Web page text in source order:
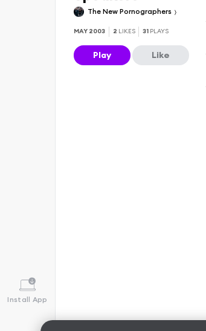
Install App
The New Pornographers
MAY 2003 2 LIKES 31 PLAYS
Play Like